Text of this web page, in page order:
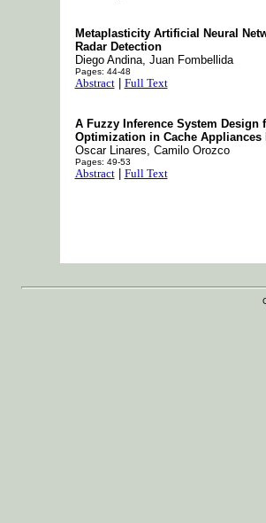
Metaplasticity Artificial Neural
Radar Detection
Diego Andina, Juan Fombellida
Pages: 44-48
Abstract| Full Text
A Fuzzy Inference System Design
Optimization in Cache Appliances
Oscar Linares, Camilo Orozco
Pages: 49-53
Abstract| Full Text